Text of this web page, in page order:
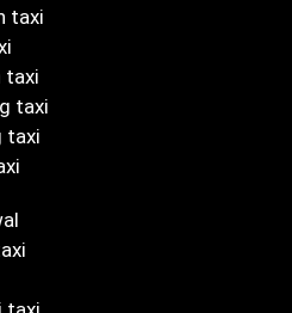
taxi
taxi
taxi
taxi